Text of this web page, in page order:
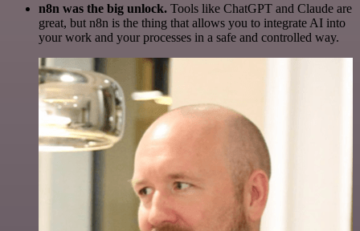
n8n was the big unlock. Tools like ChatGPT and Claude are
great, but n8n is the thing that allows you to integrate AI into
your work and your processes in a safe and controlled way.